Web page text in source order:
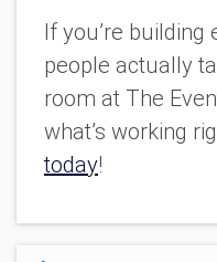
If you’re building
people actually
room at The
what’s working
today!